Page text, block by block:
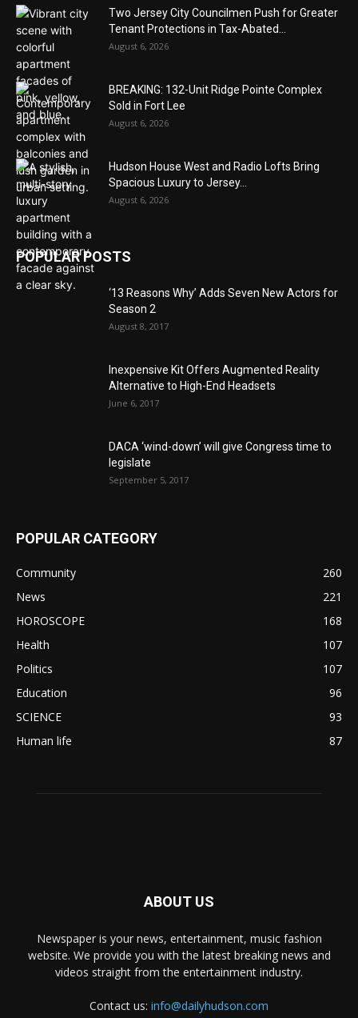
Two Jersey City Councilmen Push for Greater
Tenant Protections in Tax-Abated...
August 6, 2026
BREAKING: 132-Unit Ridge Pointe Complex
Sold in Fort Lee
August 6, 2026
Hudson House West and Radio Lofts Bring
Spacious Luxury to Jersey...
August 6, 2026
POPULAR POSTS
‘13 Reasons Why’ Adds Seven New Actors for
Season 2
August 8, 2017
Inexpensive Kit Offers Augmented Reality
Alternative to High-End Headsets
June 6, 2017
DACA ‘wind-down’ will give Congress time to
legislate
September 5, 2017
POPULAR CATEGORY
Community
260
News
221
HOROSCOPE
168
Health
107
Politics
107
Education
96
SCIENCE
93
Human life
87
ABOUT US
Newspaper is your news, entertainment, music fashion
website. We provide you with the latest breaking news and
videos straight from the entertainment industry.
Contact us: info@dailyhudson.com